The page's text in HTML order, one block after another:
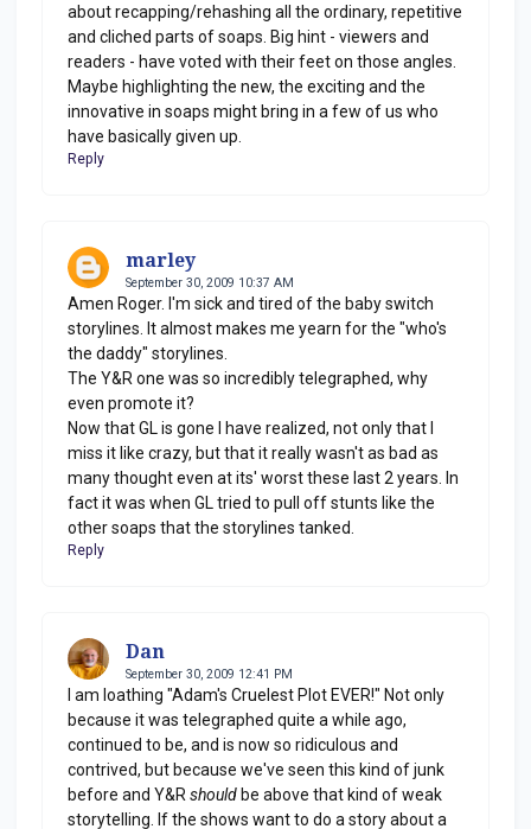
about recapping/rehashing all the ordinary, repetitive
and cliched parts of soaps. Big hint - viewers and
readers - have voted with their feet on those angles.
Maybe highlighting the new, the exciting and the
innovative in soaps might bring in a few of us who
have basically given up.
Reply
marley
September 30, 2009 10:37 AM
Amen Roger. I'm sick and tired of the baby switch
storylines. It almost makes me yearn for the "who's
the daddy" storylines.
The Y&R one was so incredibly telegraphed, why
even promote it?
Now that GL is gone I have realized, not only that I
miss it like crazy, but that it really wasn't as bad as
many thought even at its' worst these last 2 years. In
fact it was when GL tried to pull off stunts like the
other soaps that the storylines tanked.
Reply
Dan
September 30, 2009 12:41 PM
I am loathing "Adam's Cruelest Plot EVER!" Not only
because it was telegraphed quite a while ago,
continued to be, and is now so ridiculous and
contrived, but because we've seen this kind of junk
before and Y&R shouldbe above that kind of weak
storytelling. If the shows want to do a story about a